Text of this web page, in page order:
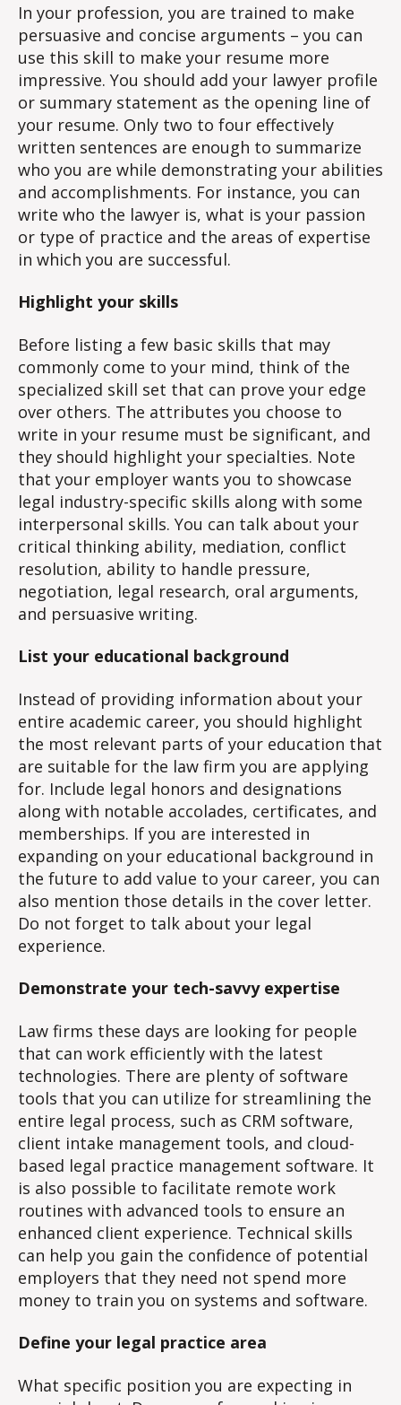
In your profession, you are trained to make
persuasive and concise arguments – you can
use this skill to make your resume more
impressive. You should add your lawyer profile
or summary statement as the opening line of
your resume. Only two to four effectively
written sentences are enough to summarize
who you are while demonstrating your abilities
and accomplishments. For instance, you can
write who the lawyer is, what is your passion
or type of practice and the areas of expertise
in which you are successful.
Highlight your skills
Before listing a few basic skills that may
commonly come to your mind, think of the
specialized skill set that can prove your edge
over others. The attributes you choose to
write in your resume must be significant, and
they should highlight your specialties. Note
that your employer wants you to showcase
legal industry-specific skills along with some
interpersonal skills. You can talk about your
critical thinking ability, mediation, conflict
resolution, ability to handle pressure,
negotiation, legal research, oral arguments,
and persuasive writing.
List your educational background
Instead of providing information about your
entire academic career, you should highlight
the most relevant parts of your education that
are suitable for the law firm you are applying
for. Include legal honors and designations
along with notable accolades, certificates, and
memberships. If you are interested in
expanding on your educational background in
the future to add value to your career, you can
also mention those details in the cover letter.
Do not forget to talk about your legal
experience.
Demonstrate your tech-savvy expertise
Law firms these days are looking for people
that can work efficiently with the latest
technologies. There are plenty of software
tools that you can utilize for streamlining the
entire legal process, such as CRM software,
client intake management tools, and cloud-
based legal practice management software. It
is also possible to facilitate remote work
routines with advanced tools to ensure an
enhanced client experience. Technical skills
can help you gain the confidence of potential
employers that they need not spend more
money to train you on systems and software.
Define your legal practice area
What specific position you are expecting in